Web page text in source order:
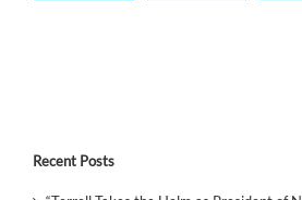
Recent Posts